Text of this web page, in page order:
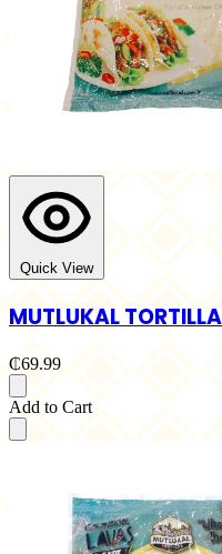
Quick View
MUTLUKAL
₵69.99
Add to Cart